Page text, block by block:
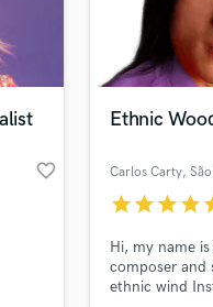
favorite_border
Ethnic
Carlos Carty,
starstarstarstar
Hi, my name
composer and
ethnic wind